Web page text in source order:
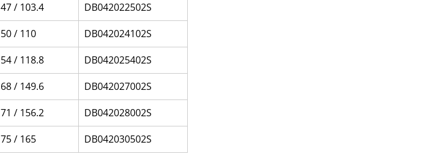
47 / 103.4
DB042022502S
50 / 110
DB042024102S
54 / 118.8
DB042025402S
68 / 149.6
DB042027002S
71 / 156.2
DB042028002S
75 / 165 DB042030502S